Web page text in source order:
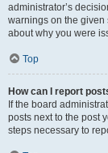
administrator’s
warnings on the given
about why you were
Top
How can I report
If the board
posts next to the post
steps necessary to